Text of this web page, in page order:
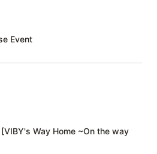
Event
Way Home ~On the way